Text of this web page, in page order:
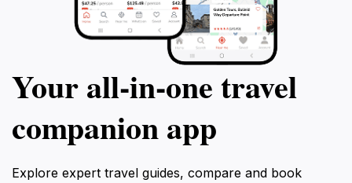
Your all‑in‑one travel
companion app
Explore expert travel guides, compare and book